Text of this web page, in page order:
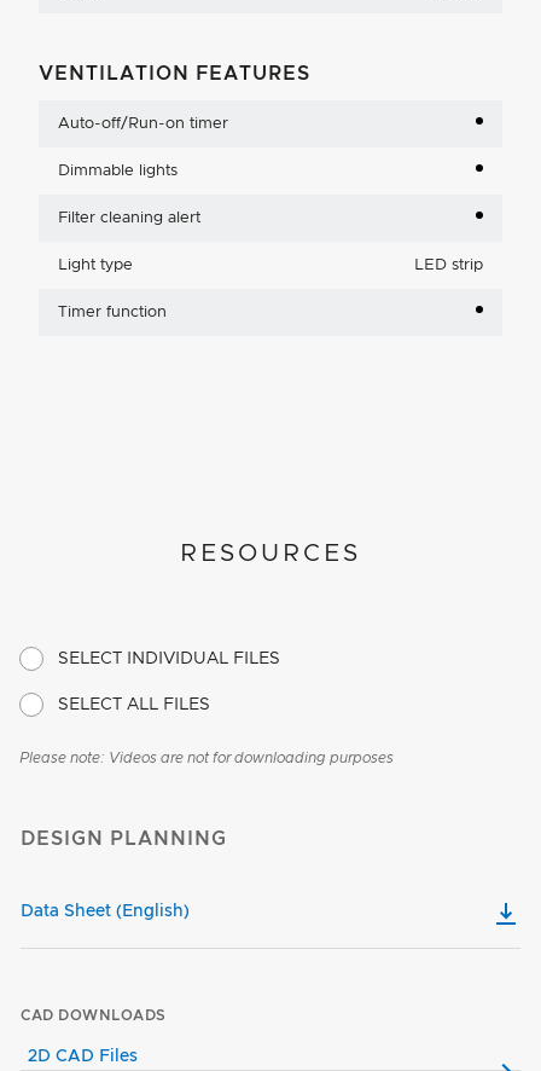
VENTILATION FEATURES
Auto-off/Run-on timer
Dimmable lights
Filter cleaning alert
Light type LED strip
Timer function
RESOURCES
SELECT INDIVIDUAL FILES
SELECT ALL FILES
Please note: Videos are not for downloading purposes
DESIGN PLANNING
Data Sheet (English)
CAD DOWNLOADS
2D CAD Files